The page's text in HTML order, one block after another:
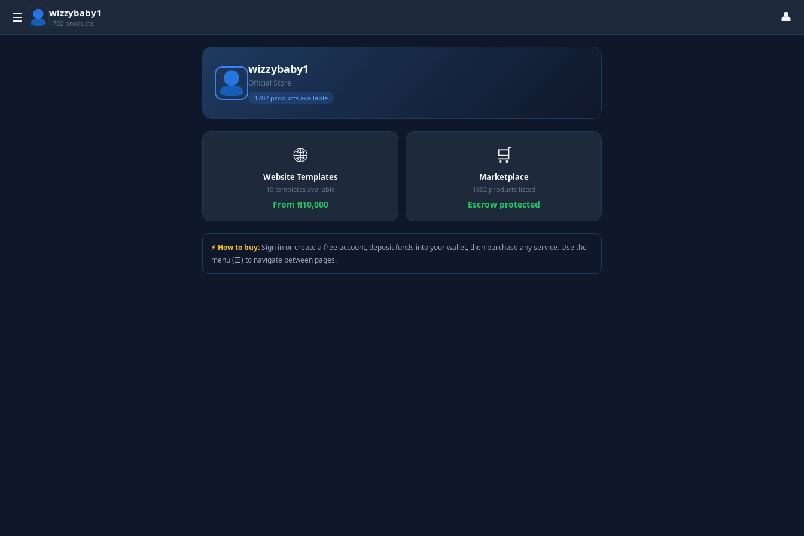
☰ wizzybaby1
1702 products 👤
wizzybaby1
Official Store
1702 products available
🌐
Website Templates
10 templates available
From ₦10,000
🛒
Marketplace
1692 products listed
Escrow protected
⚡ How to buy:Sign in or create a free account, deposit funds into your wallet, then purchase any service. Use the
menu (☰) to navigate between pages.